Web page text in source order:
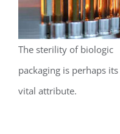
The sterility of biologic
packaging is perhaps
vital attribute.